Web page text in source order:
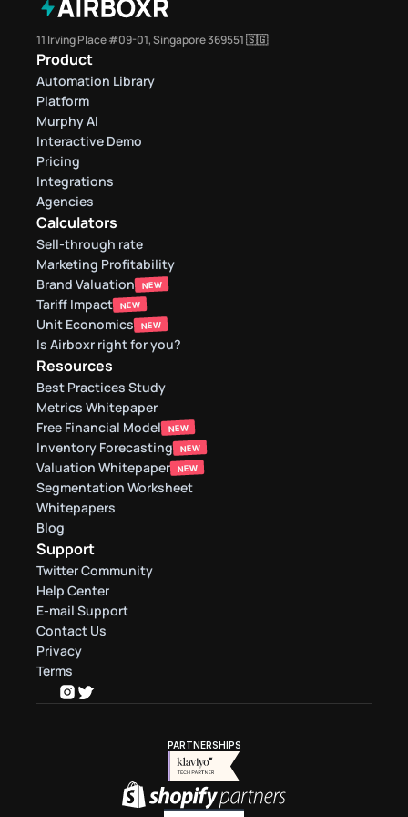
11 Irving Place #09-01, Singapore 369551 🇸🇬
Product
Automation Library
Platform
Murphy AI
Interactive Demo
Pricing
Integrations
Agencies
Calculators
Sell-through rate
Marketing Profitability
Brand Valuation
NEW
Tariff Impact NEW
Unit Economics NEW
Is Airboxr right for you?
Resources
Best Practices Study
Metrics Whitepaper
Free Financial Model
NEW
Inventory Forecasting NEW
Valuation Whitepaper NEW
Segmentation Worksheet
Whitepapers
Blog
Support
Twitter Community
Help Center
E-mail Support
Contact Us
Privacy
Terms
PARTNERSHIPS